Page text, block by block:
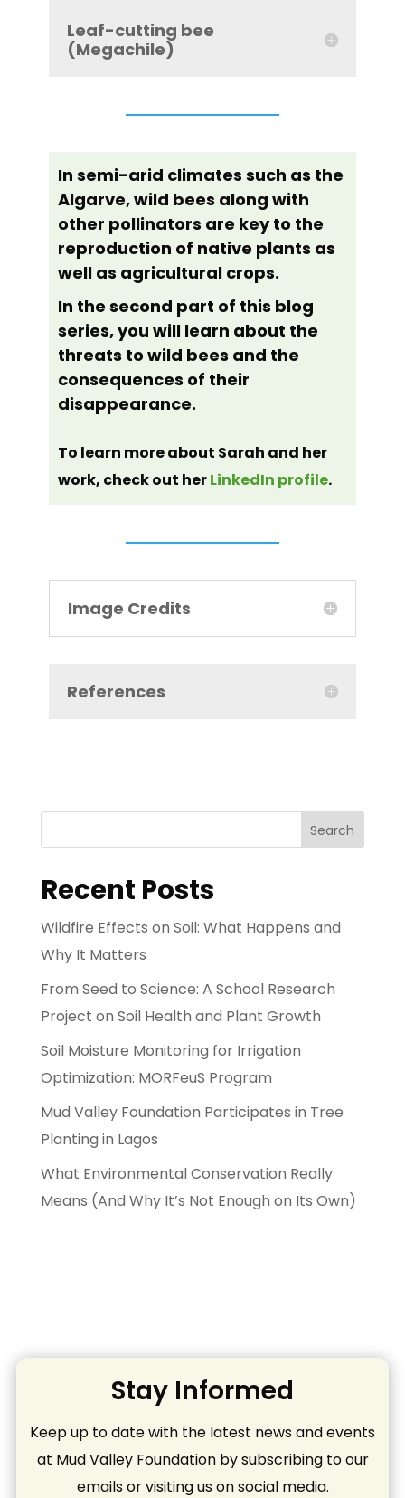
Leaf-cutting bee
(Megachile)
In semi-arid climates such as the
Algarve, wild bees along with
other pollinators are key to the
reproduction of native plants as
well as agricultural crops.
In the second part of this blog
series, you will learn about the
threats to wild bees and the
consequences of their
disappearance.
To learn more about Sarah and her
work, check out herLinkedIn profile.
Image Credits
References
Search
Recent Posts
Wildfire Effects on Soil: What Happens and
Why It Matters
From Seed to Science: A School Research
Project on Soil Health and Plant Growth
Soil Moisture Monitoring for Irrigation
Optimization: MORFeuS Program
Mud Valley Foundation Participates in Tree
Planting in Lagos
What Environmental Conservation Really
Means (And Why It’s Not Enough on Its Own)
Stay Informed
Keep up to date with the latest news and events
at Mud Valley Foundation by subscribing to our
emails or visiting us on social media.